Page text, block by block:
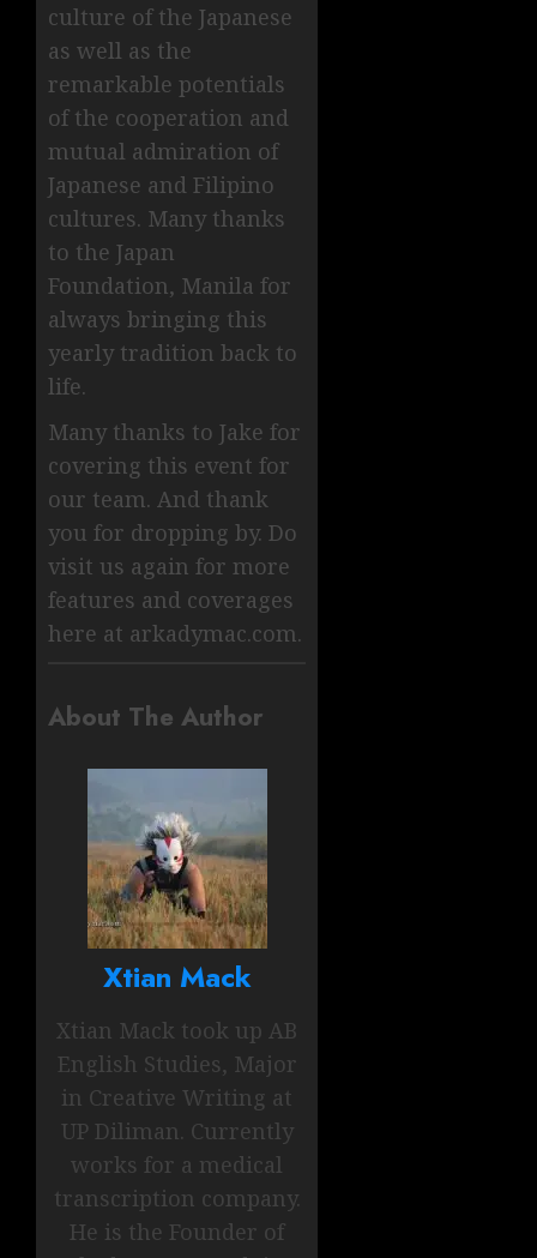
culture of the Japanese
as well as the
remarkable potentials
of the cooperation and
mutual admiration of
Japanese and Filipino
cultures. Many thanks
to the Japan
Foundation, Manila for
always bringing this
yearly tradition back to
life.
Many thanks to Jake for
covering this event for
our team. And thank
you for dropping by. Do
visit us again for more
features and coverages
here at arkadymac.com.
About The Author
Xtian Mack
Xtian Mack took up AB
English Studies, Major
in Creative Writing at
UP Diliman. Currently
works for a medical
transcription company.
He is the Founder of